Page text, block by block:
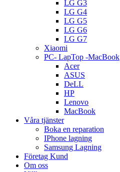
LG G3
LG G4
LG G5
LG G6
LG G7
Xiaomi
PC- LapTop -MacBook
Acer
ASUS
DeLL
HP
Lenovo
MacBook
Våra tjänster
Boka en reparation
IPhone lagning
Samsung Lagning
Företag Kund
Om oss